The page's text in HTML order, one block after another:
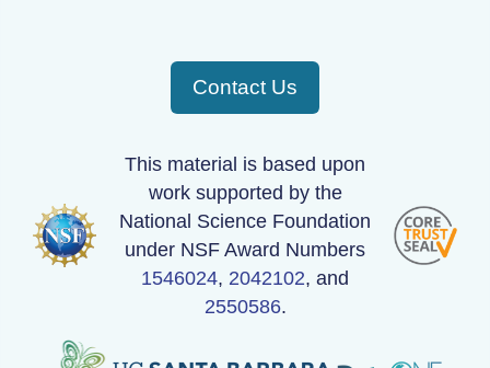
Contact Us
This material is based upon
work supported by the
National Science Foundation
under NSF Award Numbers
1546024, 2042102, and
2550586.